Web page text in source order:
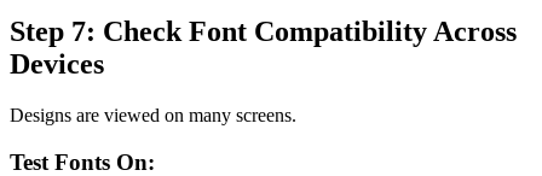
Step 7: Check Font Compatibility Across
Devices
Designs are viewed on many screens.
Test Fonts On: